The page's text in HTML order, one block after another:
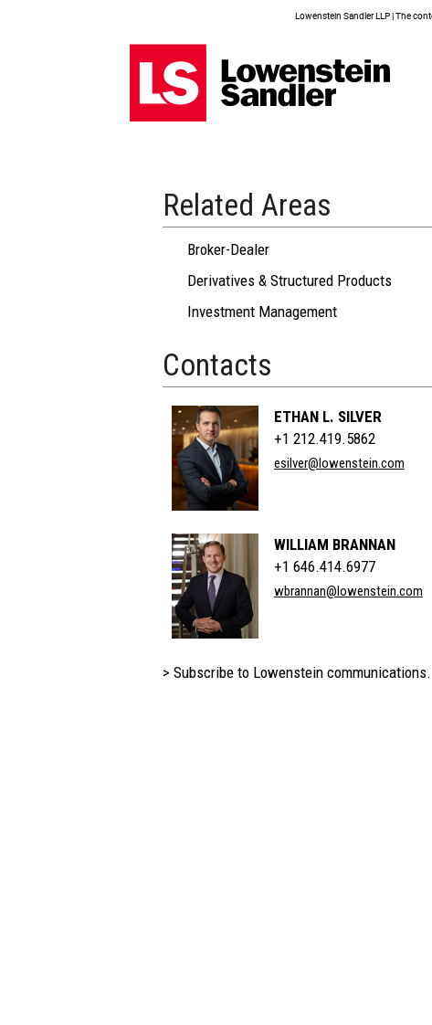
Lowenstein Sandler LLP | The
Related Areas
Broker-Dealer
Derivatives & Structured Products
Investment Management
Contacts
ETHAN L. SILVER
+1 212.419.5862
esilver@lowenstein.com
WILLIAM BRANNAN
+1 646.414.6977
wbrannan@lowenstein.com
> Subscribe to Lowenstein communications.